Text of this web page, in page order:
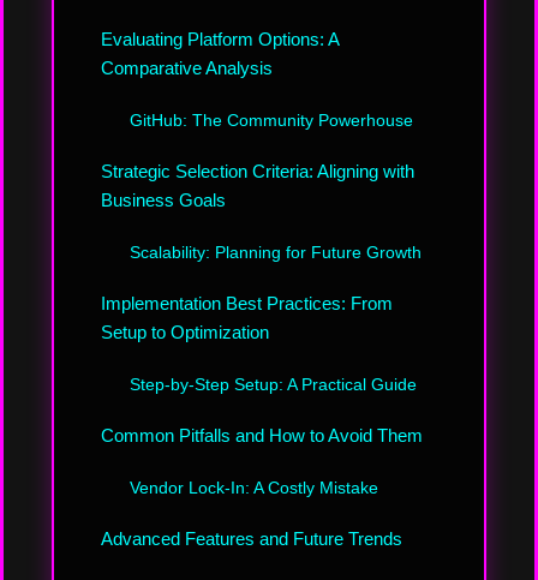
Evaluating Platform Options: A
Comparative Analysis
GitHub: The Community Powerhouse
Strategic Selection Criteria: Aligning with
Business Goals
Scalability: Planning for Future Growth
Implementation Best Practices: From
Setup to Optimization
Step-by-Step Setup: A Practical Guide
Common Pitfalls and How to Avoid Them
Vendor Lock-In: A Costly Mistake
Advanced Features and Future Trends